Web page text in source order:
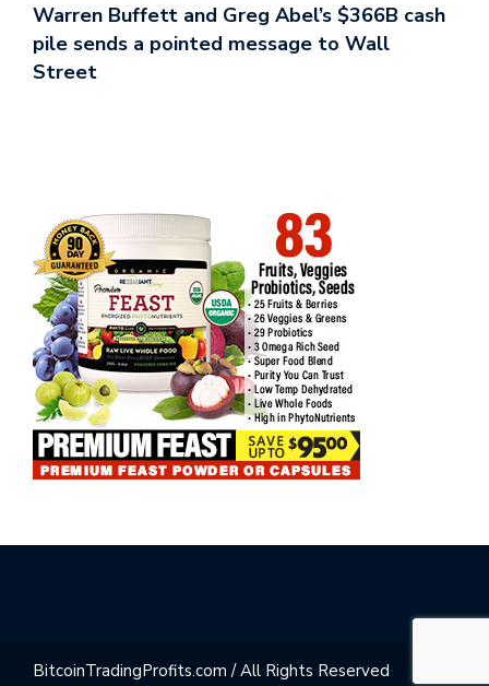
Warren Buffett and Greg Abel’s $366B cash
pile sends a pointed message to Wall
Street
BitcoinTradingProfits.com / All Rights Reserved